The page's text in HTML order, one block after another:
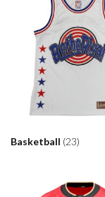
Basketball (23)